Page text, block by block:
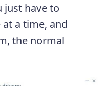
just have to
a time, and
the normal